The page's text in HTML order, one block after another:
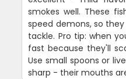
smokes well. These
speed demons, so
tackle. Pro tip: when
fast because they'll
Use small spoons or
sharp - their mouths